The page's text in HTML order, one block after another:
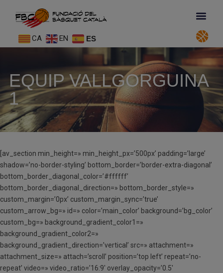
CA EN ES
EQUIP VALLGORGUINA
1
[av_section min_height=» min_height_px=’500px’ padding=’large’
shadow=’no-border-styling’ bottom_border=’border-extra-diagonal’
bottom_border_diagonal_color=’#ffffff’
bottom_border_diagonal_direction=» bottom_border_style=»
custom_margin=’0px’ custom_margin_sync=’true’
custom_arrow_bg=» id=» color=’main_color’ background=’bg_color’
custom_bg=» background_gradient_color1=»
background_gradient_color2=»
background_gradient_direction=’vertical’ src=» attachment=»
attachment_size=» attach=’scroll’ position=’top left’ repeat=’no-
repeat’ video=» video_ratio=’16:9′ overlay_opacity=’0.5′